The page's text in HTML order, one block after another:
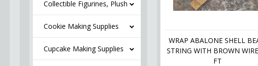
Collectible Figurines, Plush
Cookie Making Supplies
Cupcake Making Supplies
WRAP ABALONE SHELL
STRING WITH BROWN
FT